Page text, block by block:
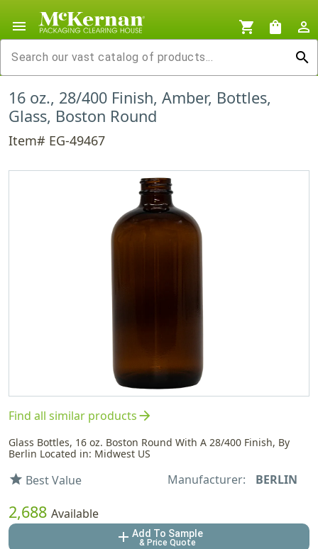
menu shopping_cart shopping_bag
person_outline
search
16 oz., 28/400 Finish, Amber, Bottles,
Glass, Boston Round
Item# EG-49467
Find all similar productsarrow_forward
Glass Bottles, 16 oz. Boston Round With A 28/400 Finish, By
Berlin Located in: Midwest US
star Best Value Manufacturer: BERLIN
2,688 Available
add Add To Sample
& Price Quote